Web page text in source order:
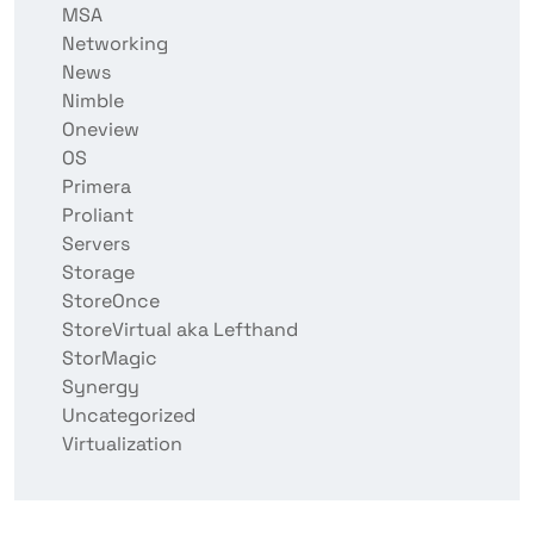
MSA
Networking
News
Nimble
Oneview
OS
Primera
Proliant
Servers
Storage
StoreOnce
StoreVirtual aka Lefthand
StorMagic
Synergy
Uncategorized
Virtualization